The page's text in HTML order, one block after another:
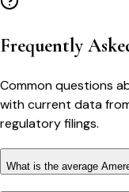
Frequently
Common questions
with current data
regulatory filings.
What is the average